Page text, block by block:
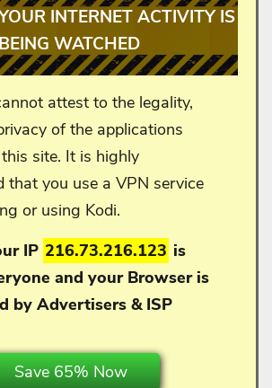
INTERNET ACTIVITY IS
BEING WATCHED
attest to the legality,
of the applications
site. It is highly
that you use a VPN service
or using Kodi.
IP 216.73.216.123 is
and your Browser is
by Advertisers & ISP
Save 65% Now